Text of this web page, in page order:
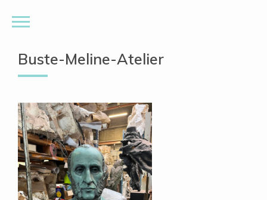
Buste-Meline-Atelier